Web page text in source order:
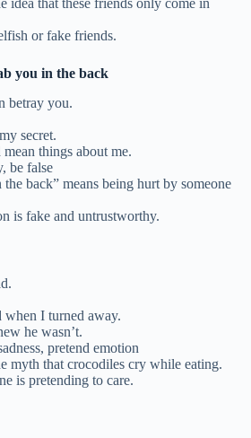
idea that these friends only come in
or fake friends.
you in the back
betray you.
secret.
things about me.
be false
the back” means being hurt by someone
is fake and untrustworthy.
when I turned away.
he wasn’t.
pretend emotion
myth that crocodiles cry while eating.
is pretending to care.